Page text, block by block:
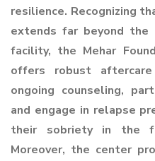
resilience. Recognizing
extends far beyond
facility, the Mehar
offers robust
ongoing counseling,
and engage in relapse
their sobriety in the
Moreover, the center